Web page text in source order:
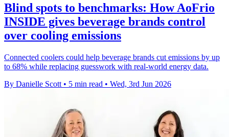
Blind spots to benchmarks: How AoFrio
INSIDE gives beverage brands control
over cooling emissions
Connected coolers could help beverage brands cut emissions by up
to 68% while replacing guesswork with real-world energy data.
By Danielle Scott • 5 min read • Wed, 3rd Jun 2026